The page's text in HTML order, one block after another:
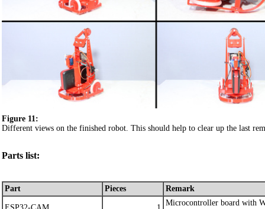
Figure 11:
Different views on the finished robot. This should help to clear up the last
Parts list:
Part Pieces Remark
Microcontroller board with